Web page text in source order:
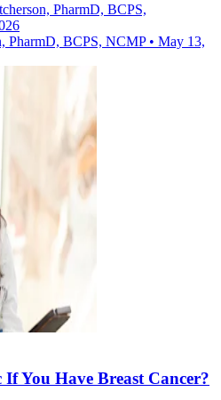
PharmD, BCPS,
PharmD, BCPS, NCMP• May 13,
If You Have Breast Cancer?